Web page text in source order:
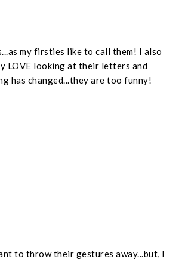
my firsties like to call them! I also
LOVE looking at their letters and
has changed...they are too funny!
to throw their gestures away...but, I